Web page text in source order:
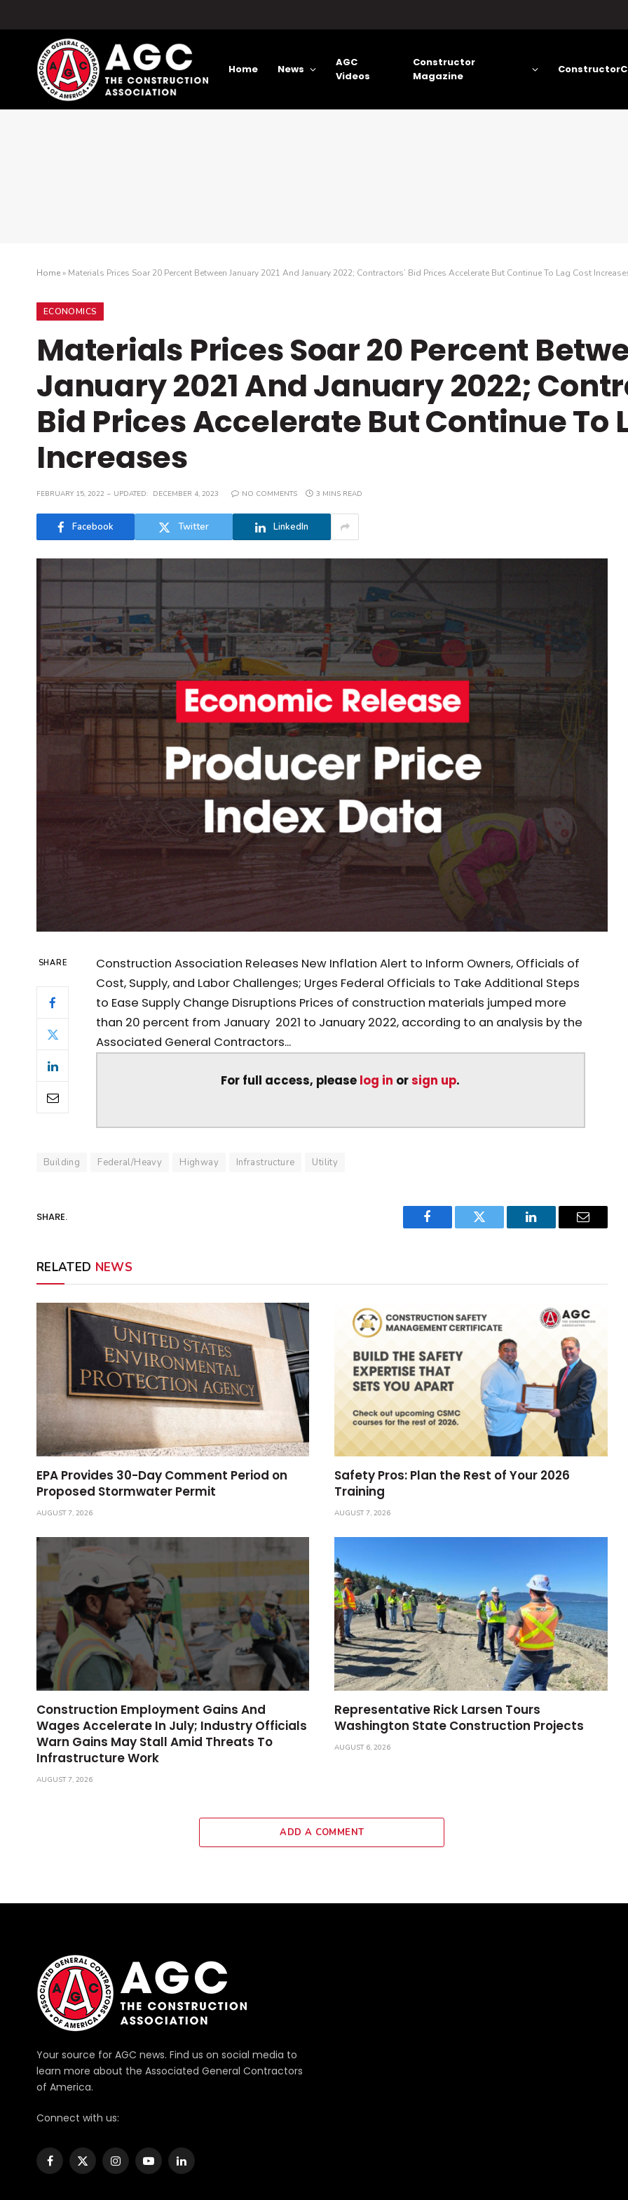
Home News
AGC
Videos
Constructor
Magazine
Home» Materials Prices Soar 20 Percent Between January 2021 And January 2022; Contractors’ Bid Prices Accelerate But Continue To Lag Cost
ECONOMICS
Materials Prices Soar 20 Percent
January 2021 And January 2022;
Bid Prices Accelerate But Continue To
Increases
FEBRUARY 15, 2022 UPDATED: DECEMBER 4, 2023 NO COMMENTS 3 MINS READ
Facebook Twitter LinkedIn
SHARE
Construction Association Releases New Inflation Alert to Inform Owners, Officials of
Cost, Supply, and Labor Challenges; Urges Federal Officials to Take Additional Steps
to Ease Supply Change Disruptions Prices of construction materials jumped more
than 20 percent from January 2021 to January 2022, according to an analysis by the
Associated General Contractors...
For full access, please log in orsign up.
Building Federal/Heavy Highway Infrastructure Utility
SHARE.
Facebook Twitter LinkedIn Email
RELATED NEWS
EPA Provides 30-Day Comment Period on
Proposed Stormwater Permit
AUGUST 7, 2026
Safety Pros: Plan the Rest of Your 2026
Training
AUGUST 7, 2026
Construction Employment Gains And
Wages Accelerate In July; Industry Officials
Warn Gains May Stall Amid Threats To
Infrastructure Work
AUGUST 7, 2026
Representative Rick Larsen Tours
Washington State Construction Projects
AUGUST 6, 2026
ADD A COMMENT
Your source for AGC news. Find us on social media to
learn more about the Associated General Contractors
of America.
Connect with us:
Facebook
X
InstagramYouTubeLinkedIn